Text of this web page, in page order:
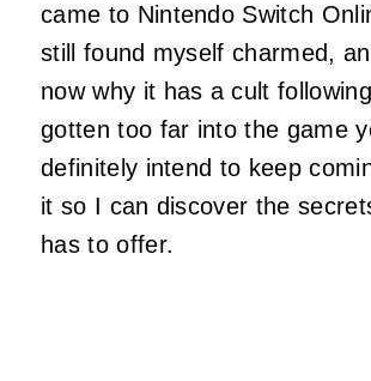
came to Nintendo Switch
still found myself charmed,
now why it has a cult
gotten too far into the game
definitely intend to keep
it so I can discover the
has to offer.